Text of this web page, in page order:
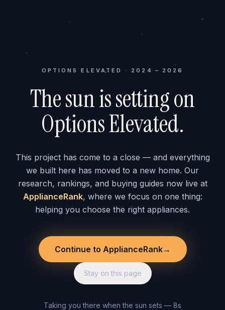
OPTIONS ELEVATED · 2024 – 2026
The sun is setting on
Options Elevated.
This project has come to a close — and everything
we built here has moved to a new home. Our
research, rankings, and buying guides now live at
ApplianceRank, where we focus on one thing:
helping you choose the right appliances.
Continue to ApplianceRank→
Stay on this page
Taking you there when the sun sets — 8s